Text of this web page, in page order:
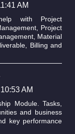
AM
with Project
Project
Material
Billing and
AM
Module. Tasks,
and business
key performance